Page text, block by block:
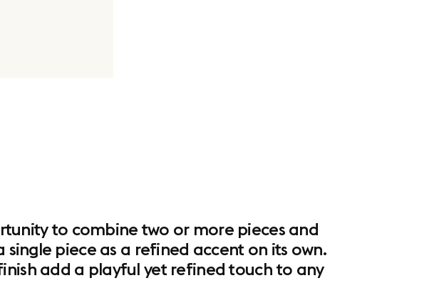
to combine two or more pieces and
piece as a refined accent on its own.
add a playful yet refined touch to any